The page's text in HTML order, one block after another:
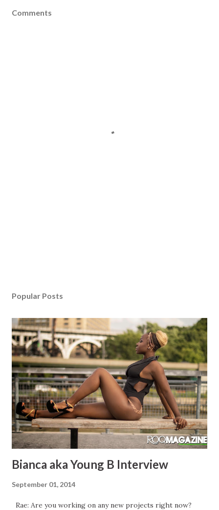
Comments
Popular Posts
Bianca aka Young B Interview
September 01, 2014
Rae: Are you working on any new projects right now?